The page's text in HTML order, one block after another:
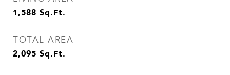
1,588 Sq.Ft.
TOTAL AREA
2,095 Sq.Ft.